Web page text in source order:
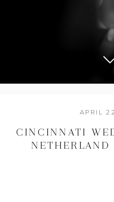
CINCINNATI
APRIL